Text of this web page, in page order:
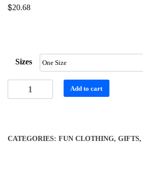
$20.68
Sizes
Necktie
Add to cart
CATEGORIES: FUN CLOTHING, GIFTS,